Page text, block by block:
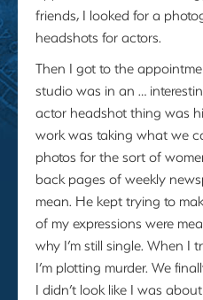
friends, I looked for a
headshots for actors.
Then I got to the
studio was in an …
actor headshot thing was
work was taking what we
photos for the sort of
back pages of weekly
mean. He kept trying to
of my expressions were
why I’m still single. When I
I’m plotting murder. We
I didn’t look like I was